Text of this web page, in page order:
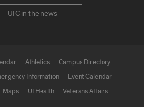
UIC in the news
Athletics
Campus Directory
Information
Event Calendar
Maps UI Health
Veterans Affairs